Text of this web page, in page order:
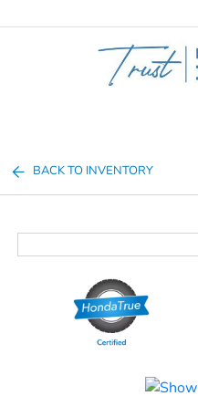
BACK TO INVENTORY